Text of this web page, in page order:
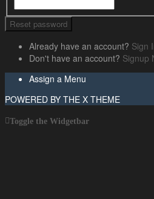
Already have an account? Sign
Don't have an account? Signup
Assign a Menu
POWERED BY THE X THEME
Toggle the Widgetbar